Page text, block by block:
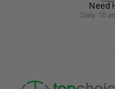
Need
Daily: 10